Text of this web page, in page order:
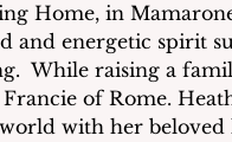
Home, in
and energetic spirit
While raising a
of Rome.
with her beloved